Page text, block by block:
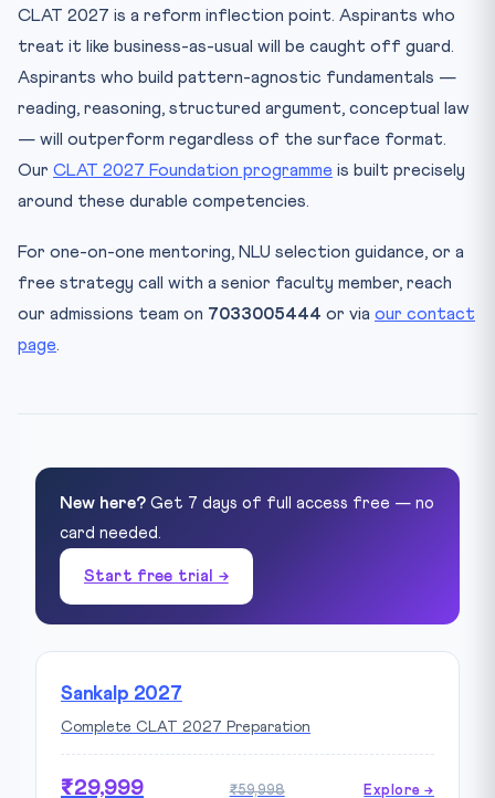
CLAT 2027 is a reform inflection point. Aspirants who
treat it like business-as-usual will be caught off guard.
Aspirants who build pattern-agnostic fundamentals —
reading, reasoning, structured argument, conceptual law
— will outperform regardless of the surface format.
Our CLAT 2027 Foundation programme is built precisely
around these durable competencies.
For one-on-one mentoring, NLU selection guidance, or a
free strategy call with a senior faculty member, reach
our admissions team on 7033005444 or via our contact
page.
New here? Get 7 days of full access free — no
card needed.
Start free trial →
Sankalp 2027
Complete CLAT 2027 Preparation
₹29,999 ₹59,998 Explore →